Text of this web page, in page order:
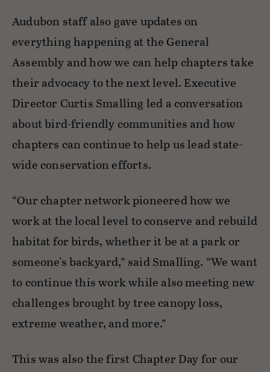
Audubon staff also gave updates on
everything happening at the General
Assembly and how we can help chapters take
their advocacy to the next level. Executive
Director Curtis Smalling led a conversation
about bird-friendly communities and how
chapters can continue to help us lead state-
wide conservation efforts.
“Our chapter network pioneered how we
work at the local level to conserve and rebuild
habitat for birds, whether it be at a park or
someone's backyard,” said Smalling. “We want
to continue this work while also meeting new
challenges brought by tree canopy loss,
extreme weather, and more.”
This was also the first Chapter Day for our